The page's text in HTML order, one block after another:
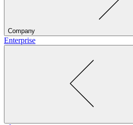
Company
Enterprise